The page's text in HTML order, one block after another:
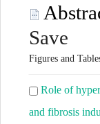
Save
Figures and
Role of
and fibrosis